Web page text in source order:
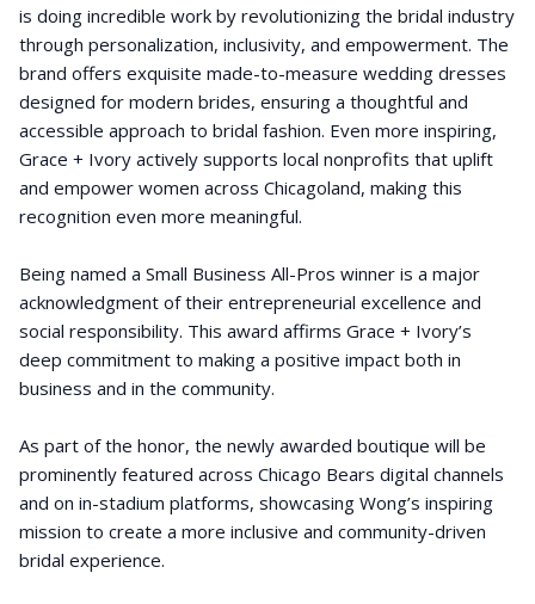
is doing incredible work by revolutionizing the bridal industry
through personalization, inclusivity, and empowerment. The
brand offers exquisite made-to-measure wedding dresses
designed for modern brides, ensuring a thoughtful and
accessible approach to bridal fashion. Even more inspiring,
Grace + Ivory actively supports local nonprofits that uplift
and empower women across Chicagoland, making this
recognition even more meaningful.
Being named a Small Business All-Pros winner is a major
acknowledgment of their entrepreneurial excellence and
social responsibility. This award affirms Grace + Ivory’s
deep commitment to making a positive impact both in
business and in the community.
As part of the honor, the newly awarded boutique will be
prominently featured across Chicago Bears digital channels
and on in-stadium platforms, showcasing Wong’s inspiring
mission to create a more inclusive and community-driven
bridal experience.